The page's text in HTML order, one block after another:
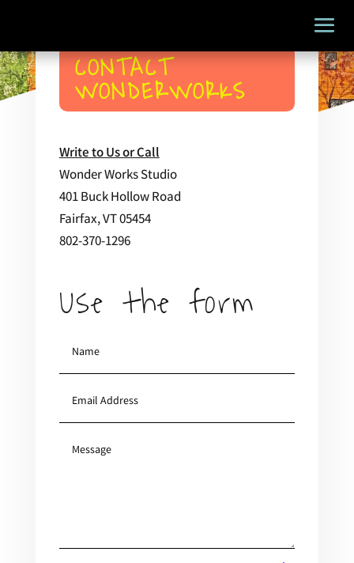
CONTACT
WONDERWORKS
Write to Us or Call
Wonder Works Studio
401 Buck Hollow Road
Fairfax, VT 05454
802-370-1296
Use the form